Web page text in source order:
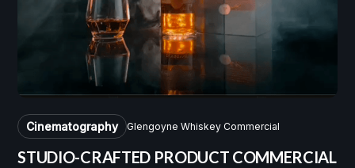
Cinematography Glengoyne Whiskey Commercial
STUDIO-CRAFTED PRODUCT COMMERCIAL